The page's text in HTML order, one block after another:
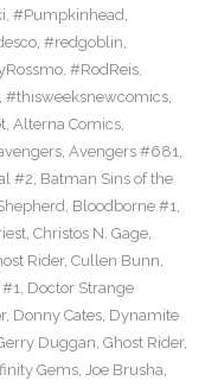
, #Pumpkinhead,
, #redgoblin,
, #RodReis,
, #thisweeksnewcomics,
, Alterna Comics,
, Avengers #681,
#2, Batman Sins of the
, Bloodborne #1,
, Christos N. Gage,
Rider, Cullen Bunn,
, Doctor Strange
, Donny Cates, Dynamite
Duggan, Ghost Rider,
Gems, Joe Brusha,